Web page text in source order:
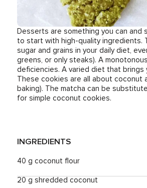
Desserts are something you can and
to start with high-quality ingredients.
sugar and grains in your daily diet,
greens, or only steaks). A
deficiencies. A varied diet that
These cookies are all about coconut
baking). The matcha can be
for simple coconut cookies.
INGREDIENTS
40 g coconut flour
20 g shredded coconut